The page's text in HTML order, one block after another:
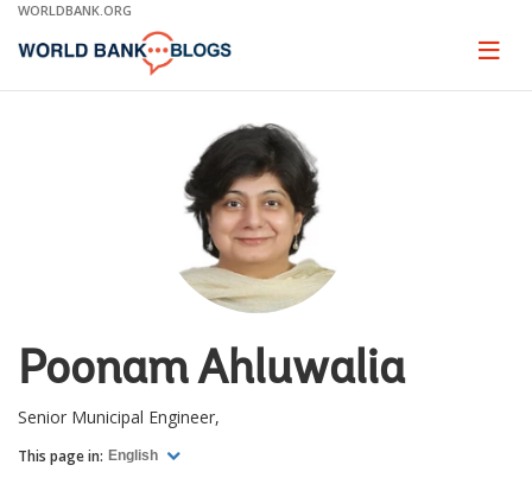
Skip
Main
WORLDBANK.ORG
Page
Poonam Ahluwalia
Senior Municipal Engineer,
This page in: English